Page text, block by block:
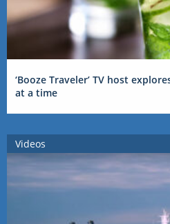
‘Booze Traveler’ TV host
at a time
Videos